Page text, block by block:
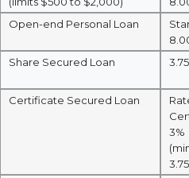
Open-end Personal Loan
Share Secured Loan
Certificate Secured Loan
3%